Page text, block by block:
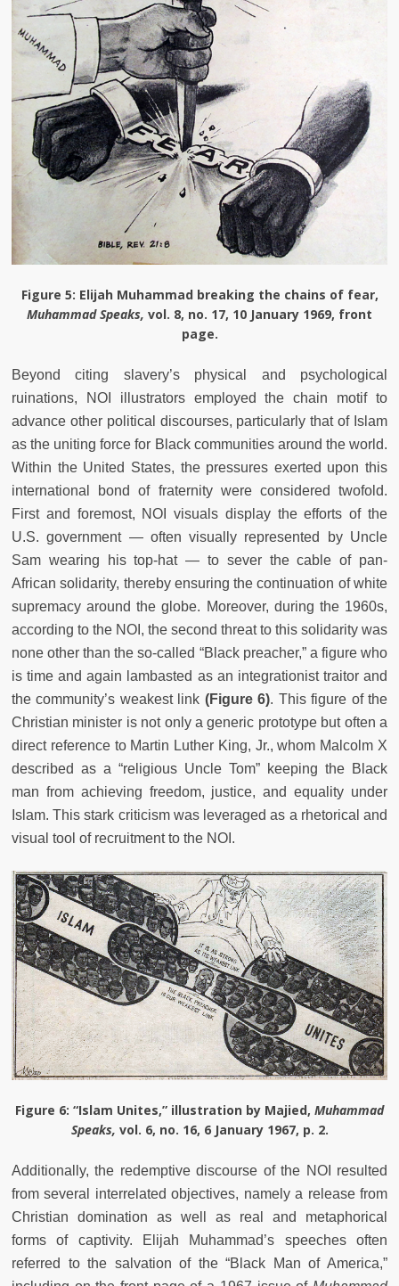
Figure 5: Elijah Muhammad breaking the chains of fear,
Muhammad Speaks, vol. 8, no. 17, 10 January 1969, front
page.
Beyond citing slavery’s physical and psychological
ruinations, NOI illustrators employed the chain motif to
advance other political discourses, particularly that of Islam
as the uniting force for Black communities around the world.
Within the United States, the pressures exerted upon this
international bond of fraternity were considered twofold.
First and foremost, NOI visuals display the efforts of the
U.S. government — often visually represented by Uncle
Sam wearing his top-hat — to sever the cable of pan-
African solidarity, thereby ensuring the continuation of white
supremacy around the globe. Moreover, during the 1960s,
according to the NOI, the second threat to this solidarity was
none other than the so-called “Black preacher,” a figure who
is time and again lambasted as an integrationist traitor and
the community’s weakest link (Figure 6). This figure of the
Christian minister is not only a generic prototype but often a
direct reference to Martin Luther King, Jr., whom Malcolm X
described as a “religious Uncle Tom” keeping the Black
man from achieving freedom, justice, and equality under
Islam. This stark criticism was leveraged as a rhetorical and
visual tool of recruitment to the NOI.
Figure 6: “Islam Unites,” illustration by Majied, Muhammad
Speaks, vol. 6, no. 16, 6 January 1967, p. 2.
Additionally, the redemptive discourse of the NOI resulted
from several interrelated objectives, namely a release from
Christian domination as well as real and metaphorical
forms of captivity. Elijah Muhammad’s speeches often
referred to the salvation of the “Black Man of America,”